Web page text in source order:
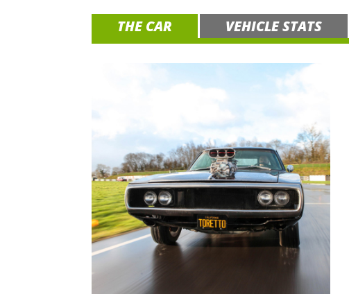
THE CAR VEHICLE STATS